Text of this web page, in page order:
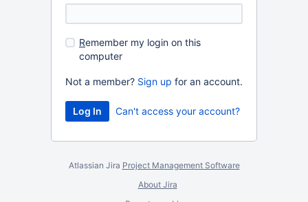
Remember my login on this
computer
Not a member? Sign up for an account.
Can't access your account?
Atlassian Jira Project Management Software
About Jira